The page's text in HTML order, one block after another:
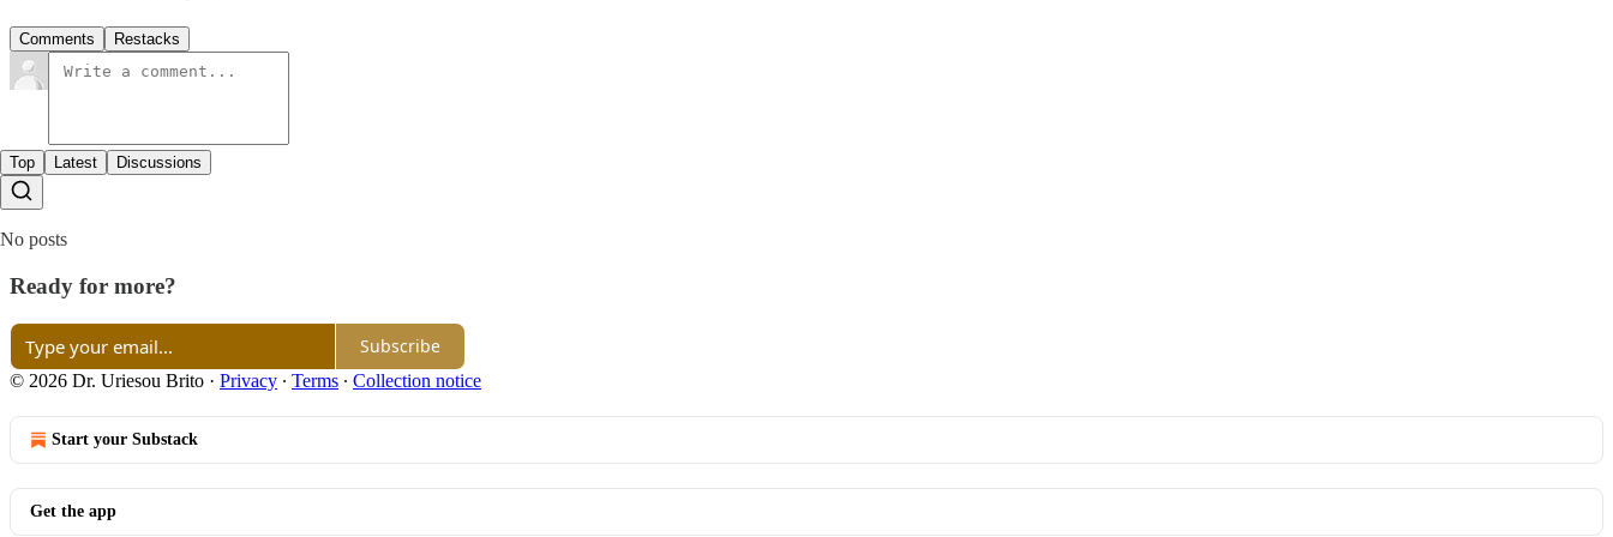
Comments Restacks
Top Latest Discussions
No posts
Ready for more?
Subscribe
© 2026 Dr. Uriesou Brito · Privacy ∙ Terms ∙ Collection notice
Start your Substack
Get the app